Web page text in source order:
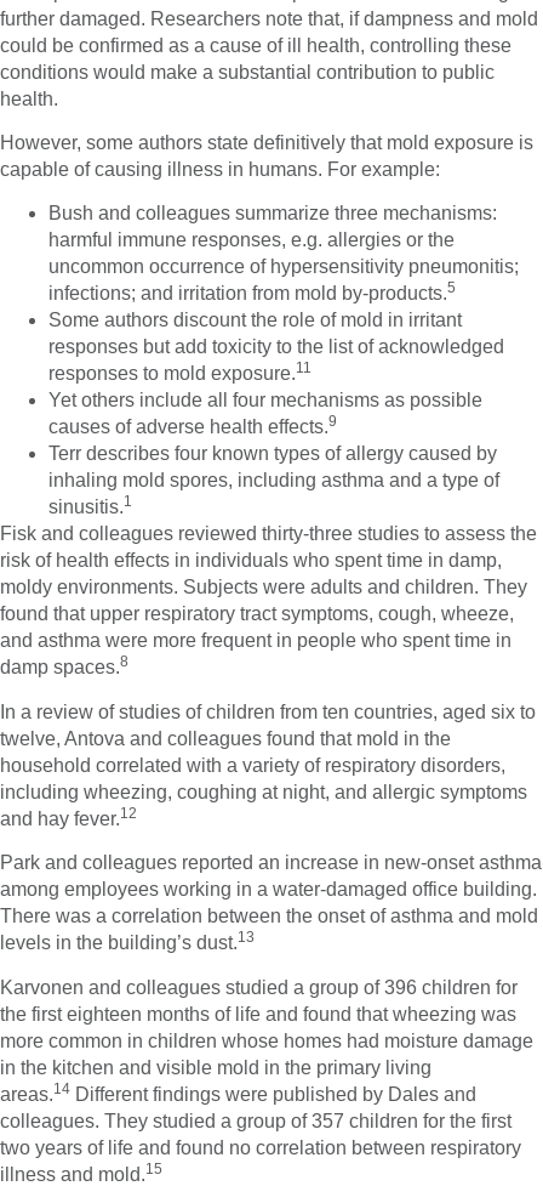
further damaged. Researchers note that, if dampness and mold
could be confirmed as a cause of ill health, controlling these
conditions would make a substantial contribution to public
health.
However, some authors state definitively that mold exposure is
capable of causing illness in humans. For example:
Bush and colleagues summarize three mechanisms:
harmful immune responses, e.g. allergies or the
uncommon occurrence of hypersensitivity pneumonitis;
infections; and irritation from mold by-products.5
Some authors discount the role of mold in irritant
responses but add toxicity to the list of acknowledged
responses to mold exposure.11
Yet others include all four mechanisms as possible
causes of adverse health effects.9
Terr describes four known types of allergy caused by
inhaling mold spores, including asthma and a type of
sinusitis.1
Fisk and colleagues reviewed thirty-three studies to assess the
risk of health effects in individuals who spent time in damp,
moldy environments. Subjects were adults and children. They
found that upper respiratory tract symptoms, cough, wheeze,
and asthma were more frequent in people who spent time in
damp spaces.8
In a review of studies of children from ten countries, aged six to
twelve, Antova and colleagues found that mold in the
household correlated with a variety of respiratory disorders,
including wheezing, coughing at night, and allergic symptoms
and hay fever.12
Park and colleagues reported an increase in new-onset asthma
among employees working in a water-damaged office building.
There was a correlation between the onset of asthma and mold
levels in the building’s dust.13
Karvonen and colleagues studied a group of 396 children for
the first eighteen months of life and found that wheezing was
more common in children whose homes had moisture damage
in the kitchen and visible mold in the primary living
areas.14 Different findings were published by Dales and
colleagues. They studied a group of 357 children for the first
two years of life and found no correlation between respiratory
illness and mold.15